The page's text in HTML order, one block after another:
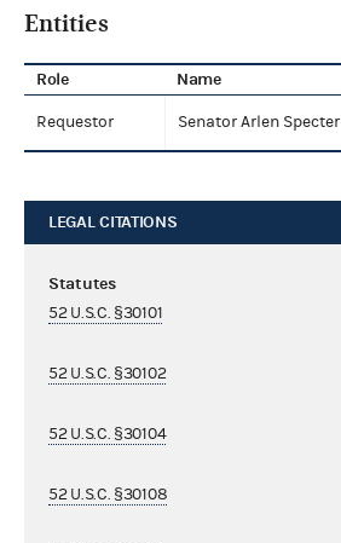
Entities
Role Name
Requestor Senator Arlen Specter
LEGAL CITATIONS
Statutes
52 U.S.C. §30101
52 U.S.C. §30102
52 U.S.C. §30104
52 U.S.C. §30108